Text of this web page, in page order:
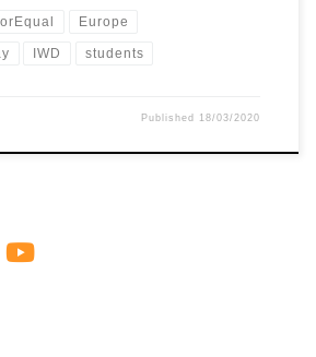
Europe
IWD students
Published 18/03/2020